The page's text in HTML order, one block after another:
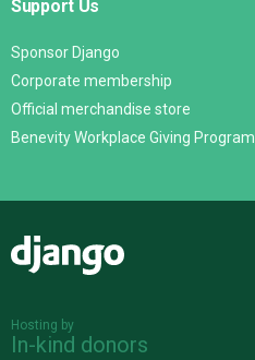
Support Us
Sponsor Django
Corporate membership
Official merchandise store
Benevity Workplace Giving Program
Hosting by
In-kind donors